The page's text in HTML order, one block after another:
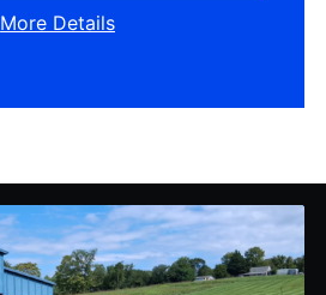
More Details